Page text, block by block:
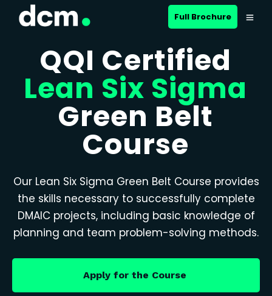
Full Brochure
QQI Certified
Lean Six Sigma
Green Belt
Course
Our Lean Six Sigma Green Belt Course provides
the skills necessary to successfully complete
DMAIC projects, including basic knowledge of
planning and team problem-solving methods.
Apply for the Course